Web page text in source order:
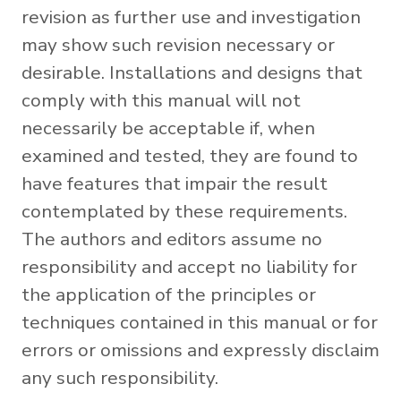
revision as further use and investigation
may show such revision necessary or
desirable. Installations and designs that
comply with this manual will not
necessarily be acceptable if, when
examined and tested, they are found to
have features that impair the result
contemplated by these requirements.
The authors and editors assume no
responsibility and accept no liability for
the application of the principles or
techniques contained in this manual or for
errors or omissions and expressly disclaim
any such responsibility.